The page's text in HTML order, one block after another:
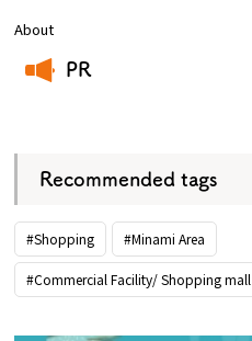
About
PR
Recommended tags
#Shopping #Minami Area
#Commercial Facility/ Shopping mall